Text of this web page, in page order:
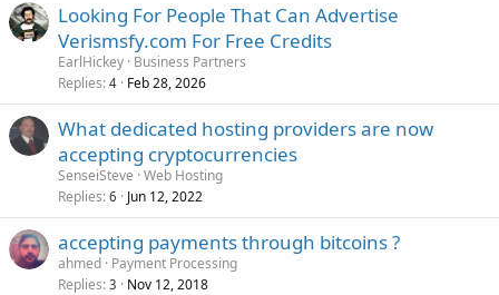
Looking For People That Can Advertise
Verismsfy.com For Free Credits
EarlHickey Business Partners
Replies 4 Feb 28, 2026
What dedicated hosting providers are now
accepting cryptocurrencies
SenseiSteve Web Hosting
Replies 6 Jun 12, 2022
accepting payments through bitcoins ?
ahmed Payment Processing
Replies 3 Nov 12, 2018